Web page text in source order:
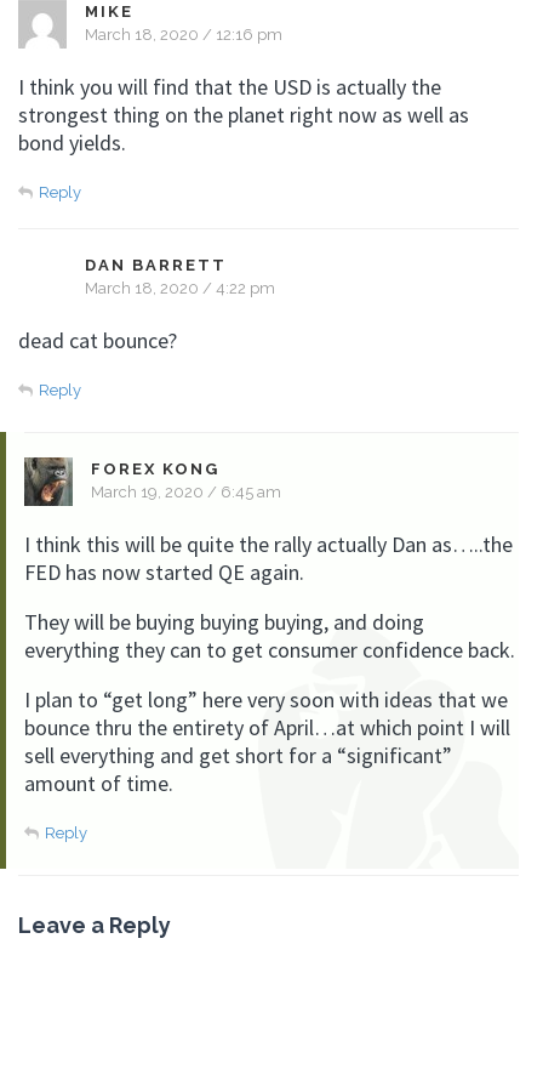
MIKE
March 18, 2020 / 12:16 pm
I think you will find that the USD is actually the
strongest thing on the planet right now as well as
bond yields.
Reply
DAN BARRETT
March 18, 2020 / 4:22 pm
dead cat bounce?
Reply
FOREX KONG
March 19, 2020 / 6:45 am
I think this will be quite the rally actually Dan as…..the
FED has now started QE again.
They will be buying buying buying, and doing
everything they can to get consumer confidence back.
I plan to “get long” here very soon with ideas that we
bounce thru the entirety of April…at which point I will
sell everything and get short for a “significant”
amount of time.
Reply
Leave a Reply